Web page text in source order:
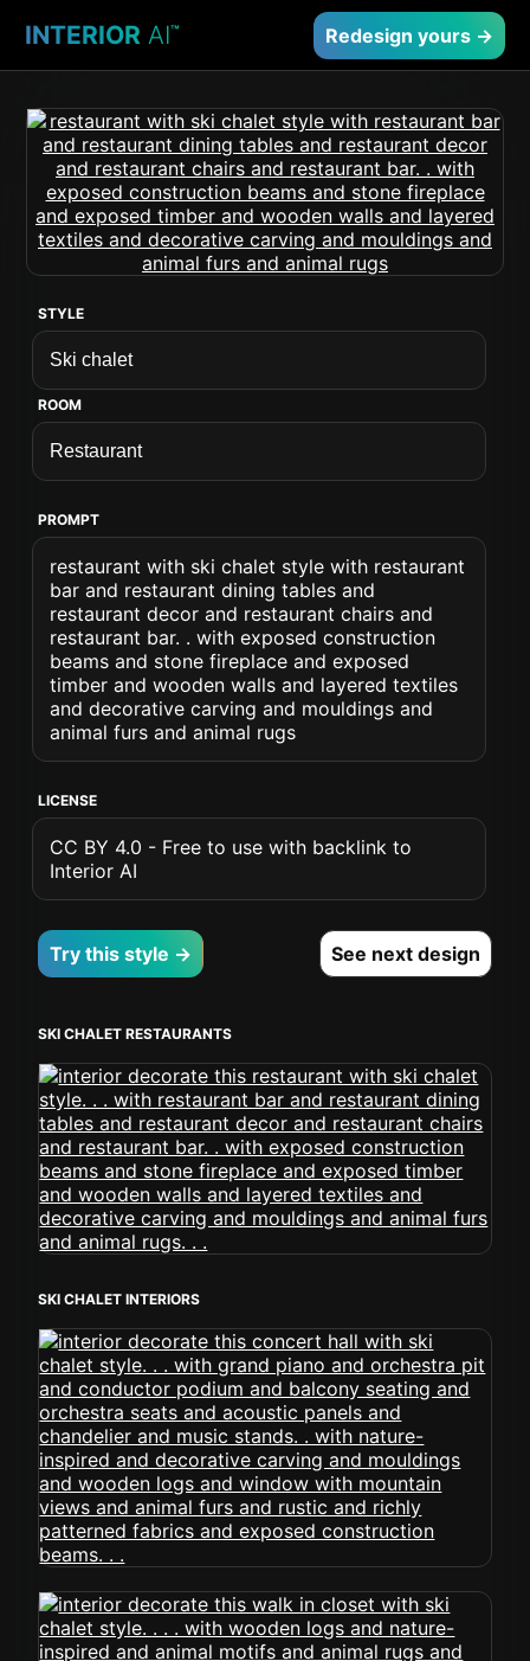
INTERIOR AI™ Redesign yours →
STYLE
ROOM
PROMPT
restaurant with ski chalet style with restaurant
bar and restaurant dining tables and
restaurant decor and restaurant chairs and
restaurant bar. . with exposed construction
beams and stone fireplace and exposed
timber and wooden walls and layered textiles
and decorative carving and mouldings and
animal furs and animal rugs
LICENSE
CC BY 4.0 - Free to use with backlink to
Interior AI
Try this style → See next design
SKI CHALET RESTAURANTS
SKI CHALET INTERIORS